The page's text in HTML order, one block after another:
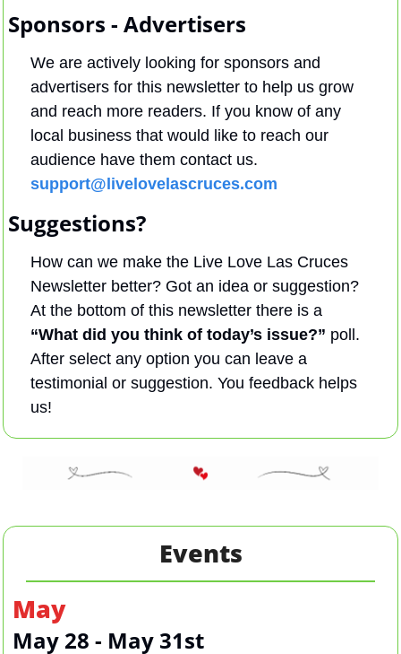
Sponsors - Advertisers
We are actively looking for sponsors and
advertisers for this newsletter to help us grow
and reach more readers. If you know of any
local business that would like to reach our
support@livelovelascruces.com
Suggestions?
How can we make the Live Love Las Cruces
Newsletter better? Got an idea or suggestion?
“What did you think of today’s issue?” poll.
After select any option you can leave a
testimonial or suggestion. You feedback helps
us!
Events
May
May 28 - May 31st